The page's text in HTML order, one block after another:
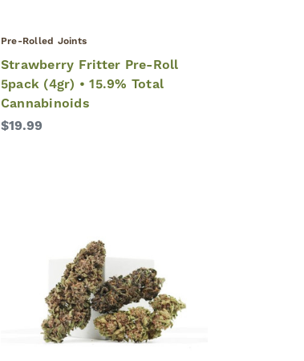
Pre-Rolled Joints
Strawberry Fritter Pre-Roll
5pack (4gr) • 15.9% Total
Cannabinoids
$19.99